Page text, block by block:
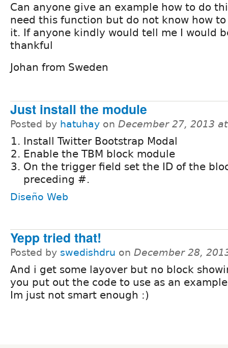
Can anyone give an example how to do
need this function but do not know how
it. If anyone kindly would tell me I would
thankful
Johan from Sweden
Just install the module
Posted by hatuhay on December 27, 2013
Install Twitter Bootstrap Modal
Enable the TBM block module
On the trigger field set the ID of the
preceding #.
Diseño Web
Yepp tried that!
Posted by swedishdru on December 28,
And i get some layover but no block
you put out the code to use as an
Im just not smart enough :)